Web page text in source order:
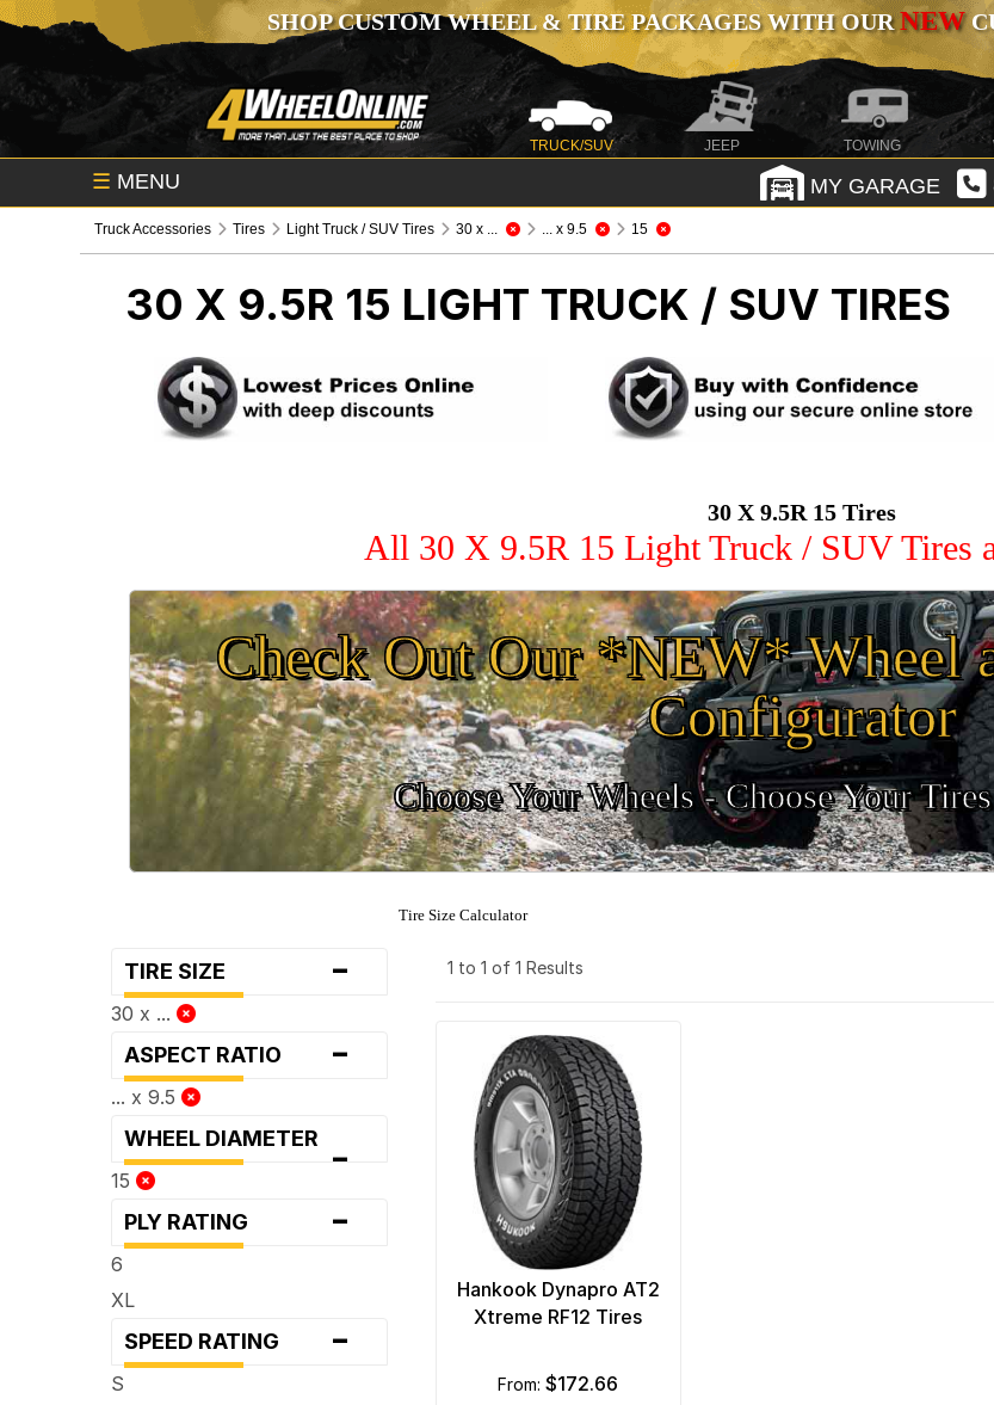
SHOP CUSTOM WHEEL & TIRE PACKAGES WITH OURNEW
TRUCK/SUV JEEP TOWING
☰ MENU MY GARAGE
Truck Accessories Tires Light Truck / SUV Tires 30 x ... ... x 9.5 15
30 X 9.5R 15 LIGHT TRUCK / SUV TIRES
30 X 9.5R 15 Tires
All 30 X 9.5R 15 Light Truck / SUV Tires
Check Out Our *NEW* Wheel
Configurator
Choose Your Wheels - Choose Your
Tire Size Calculator
TIRE SIZE -
30 x ...
ASPECT RATIO -
... x 9.5
WHEEL DIAMETER -
15
PLY RATING -
6
XL
SPEED RATING -
S
1 to 1 of 1 Results
Hankook Dynapro AT2
Xtreme RF12 Tires
from:$172.66